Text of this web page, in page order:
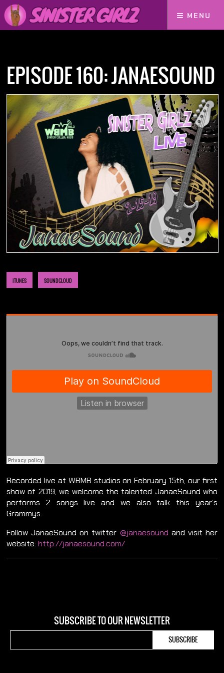
MENU
EPISODE 160: JANAESOUND
ITUNES SOUNDCLOUD
Recorded live at WBMB studios on February 15th, our first
show of 2019, we welcome the talented JanaeSound who
performs 2 songs live and we also talk this year’s
Grammys.
Follow JanaeSound on twitter @janaesound and visit her
website: http://janaesound.com/
SUBSCRIBE TO OUR NEWSLETTER